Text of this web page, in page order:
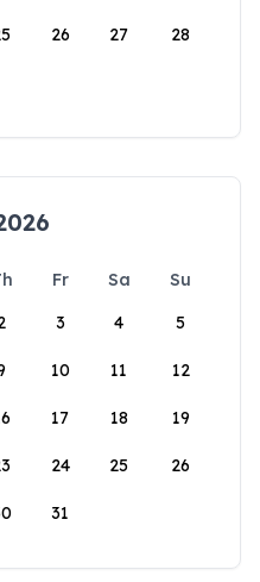
26 27 28
Fr Sa
Su
3 4 5
10 11 12
17 18 19
24 25 26
31